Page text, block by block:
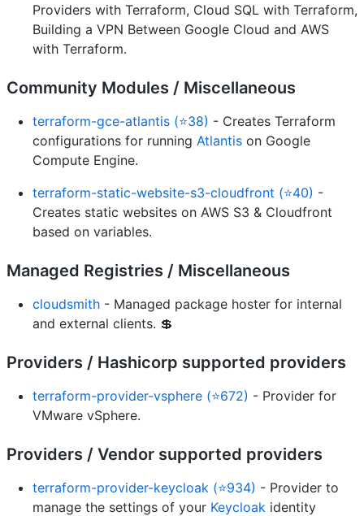
Providers with Terraform, Cloud SQL with Terraform,
Building a VPN Between Google Cloud and AWS
with Terraform.
Community Modules / Miscellaneous
terraform-gce-atlantis (⭐38) - Creates Terraform
configurations for running Atlantis on Google
Compute Engine.
terraform-static-website-s3-cloudfront (⭐40) -
Creates static websites on AWS S3 & Cloudfront
based on variables.
Managed Registries / Miscellaneous
cloudsmith - Managed package hoster for internal
and external clients. 💲
Providers / Hashicorp supported providers
terraform-provider-vsphere (⭐672) - Provider for
VMware vSphere.
Providers / Vendor supported providers
terraform-provider-keycloak (⭐934) - Provider to
manage the settings of your Keycloak identity